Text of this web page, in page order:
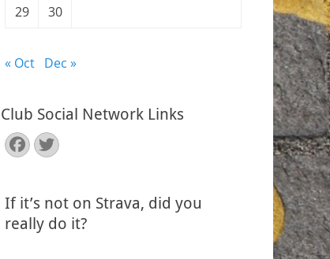
29
30
« Oct Dec »
Club Social Network Links
Facebook
Twitter
If it’s not on Strava, did you
really do it?